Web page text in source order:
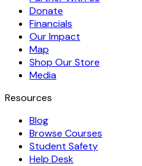
Donate
Financials
Our Impact
Map
Shop Our Store
Media
Resources
Blog
Browse Courses
Student Safety
Help Desk